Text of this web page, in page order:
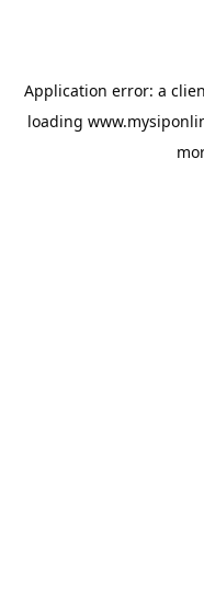
Application error: a
loading